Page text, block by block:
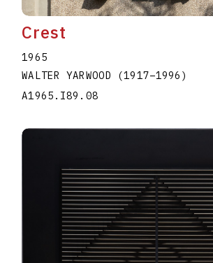
Crest
1965
WALTER YARWOOD
(1917–1996 )
A1965.I89.08